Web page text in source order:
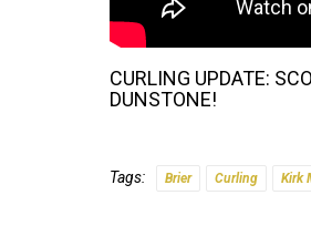
CURLING UPDATE:
DUNSTONE!
Tags: Brier Curling Kirk